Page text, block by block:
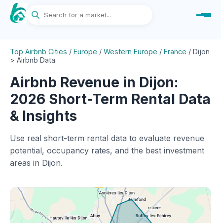
Top Airbnb Cities / Europe / Western Europe / France / Dijon
> Airbnb Data
Airbnb Revenue in Dijon:
2026 Short-Term Rental Data
& Insights
Use real short-term rental data to evaluate revenue
potential, occupancy rates, and the best investment
areas in Dijon.